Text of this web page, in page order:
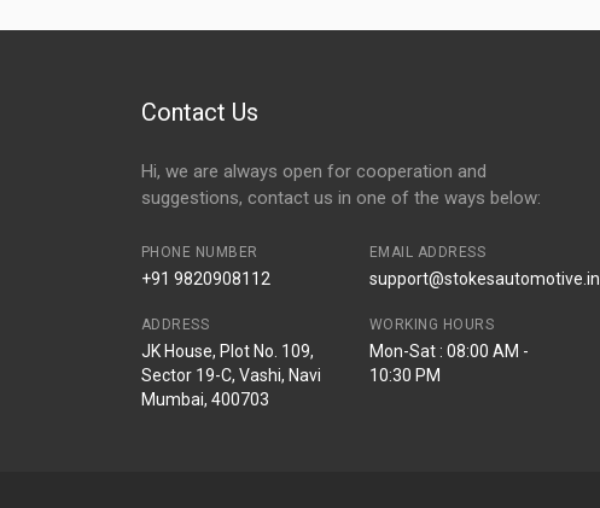
Contact Us
Hi, we are always open for cooperation and
suggestions, contact us in one of the ways below:
PHONE NUMBER
+91 9820908112
EMAIL ADDRESS
support@stokesautomotive.in
ADDRESS
JK House, Plot No. 109,
Sector 19-C, Vashi, Navi
Mumbai, 400703
WORKING HOURS
Mon-Sat : 08:00 AM -
10:30 PM